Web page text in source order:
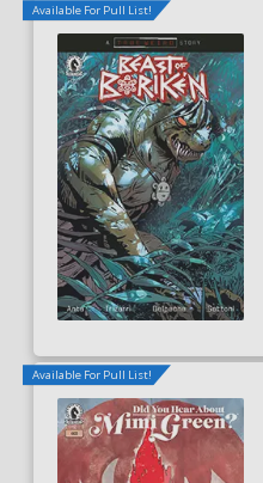
Available For Pull List!
Available For Pull List!